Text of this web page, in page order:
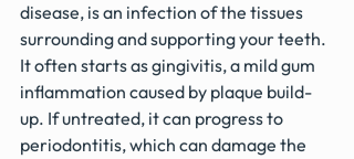
disease, is an infection of the tissues
surrounding and supporting your teeth.
It often starts as gingivitis, a mild gum
inflammation caused by plaque build-
up. If untreated, it can progress to
periodontitis, which can damage the